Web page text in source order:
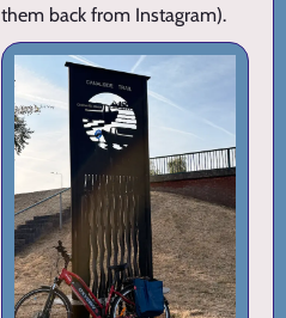
them back from Instagram).